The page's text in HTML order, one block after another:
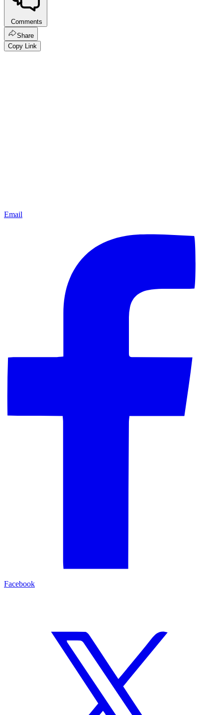
Comments
Share
Copy Link
Email
Facebook